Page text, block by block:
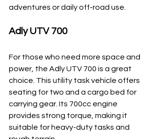
adventures or daily off-road use.
Adly UTV 700
For those who need more space and
power, the Adly UTV 700 is a great
choice. This utility task vehicle offers
seating for two and a cargo bed for
carrying gear. Its 700cc engine
provides strong torque, making it
suitable for heavy-duty tasks and